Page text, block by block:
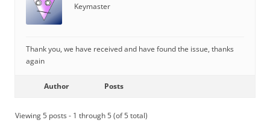
Keymaster
Thank you, we have received and have found the issue, thanks
again
Author Posts
Viewing 5 posts - 1 through 5 (of 5 total)